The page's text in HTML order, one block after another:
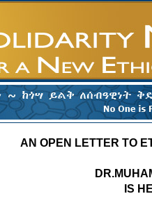
AN OPEN LETTER TO
IS